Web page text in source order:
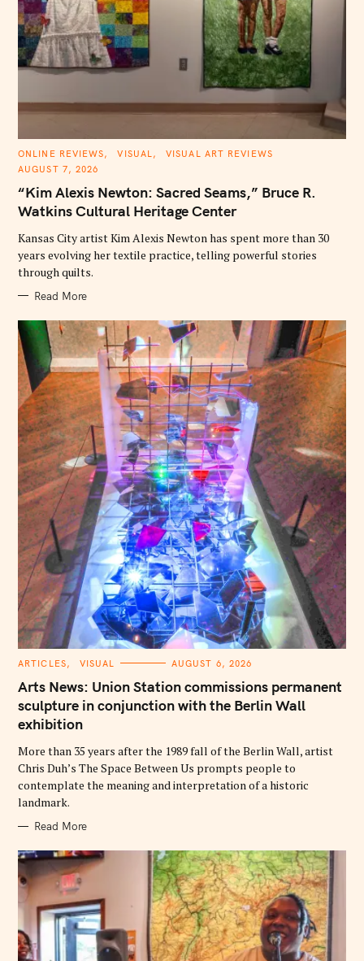
C
T
G
R
S
ONLINE REVIEWS VISUAL
VISUAL ART REVIEWS
AUGUST 7, 2026
“Kim Alexis Newton: Sacred Seams,” Bruce R.
Watkins Cultural Heritage Center
Kansas City artist Kim Alexis Newton has spent more than 30
years evolving her textile practice, telling powerful stories
through quilts.
Read More
C
T
E
G
O
R
I
S
ARTICLES VISUAL AUGUST 6, 2026
Arts News: Union Station commissions permanent
sculpture in conjunction with the Berlin Wall
exhibition
More than 35 years after the 1989 fall of the Berlin Wall, artist
Chris Duh’s The Space Between Us prompts people to
contemplate the meaning and interpretation of a historic
landmark.
Read More